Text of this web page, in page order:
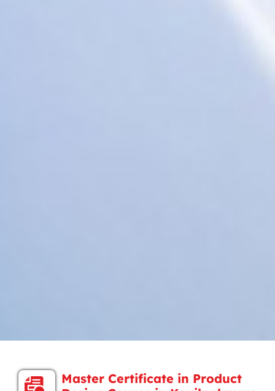
Master Certificate in Product